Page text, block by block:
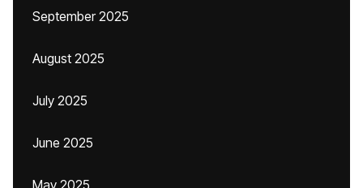
September 2025
August 2025
July 2025
June 2025
May 2025